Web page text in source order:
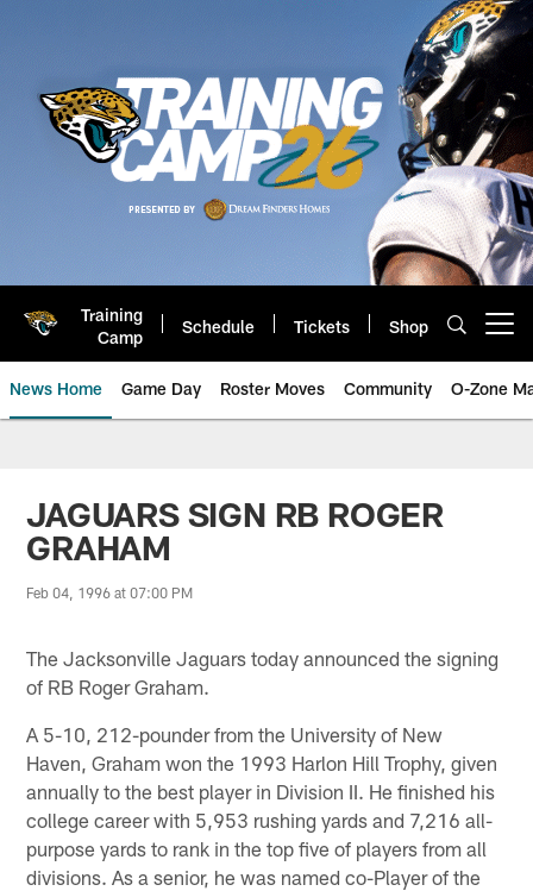
Training
Camp
Schedule Tickets Shop
News Home Game Day Roster Moves Community O-Zone
JAGUARS SIGN RB ROGER
GRAHAM
Feb 04, 1996 at 07:00 PM
The Jacksonville Jaguars today announced the signing
of RB Roger Graham.
A 5-10, 212-pounder from the University of New
Haven, Graham won the 1993 Harlon Hill Trophy, given
annually to the best player in Division II. He finished his
college career with 5,953 rushing yards and 7,216 all-
purpose yards to rank in the top five of players from all
divisions. As a senior, he was named co-Player of the